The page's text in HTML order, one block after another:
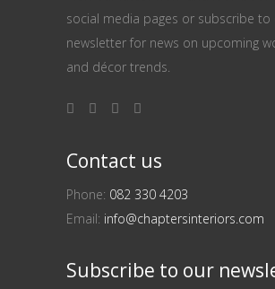
social media pages or subscribe to
newsletter for news on upcoming
and décor trends.
Contact us
Phone: 082 330 4203
Email: info@chaptersinteriors.com
Subscribe to our